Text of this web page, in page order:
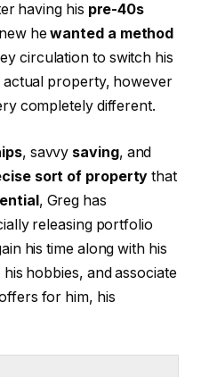
having his pre-40s
hewanted a method
circulation to switch his
actual property, however
completely different.
, savvy saving, and
sort of property that
, Greg has
releasing portfolio
his time along with his
hobbies, and associate
for him, his